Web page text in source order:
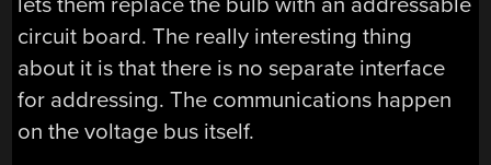
circuit board. The really interesting thing
about it is that there is no separate interface
for addressing. The communications happen
on the voltage bus itself.